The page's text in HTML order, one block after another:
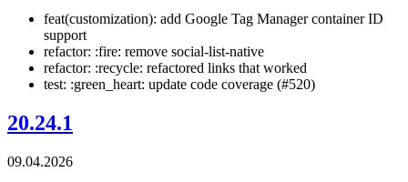
feat(customization): add Google Tag Manager container ID
support
refactor: :fire: remove social-list-native
refactor: :recycle: refactored links that worked
test: :green_heart: update code coverage (#520)
20.24.1
09.04.2026